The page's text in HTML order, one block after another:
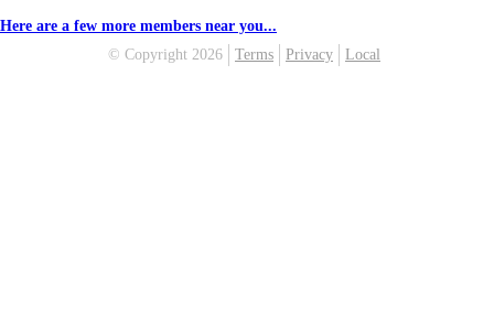
Here are a few more members near you...
© Copyright 2026
Terms Privacy Local